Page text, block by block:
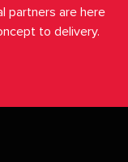
partners are here
to delivery.